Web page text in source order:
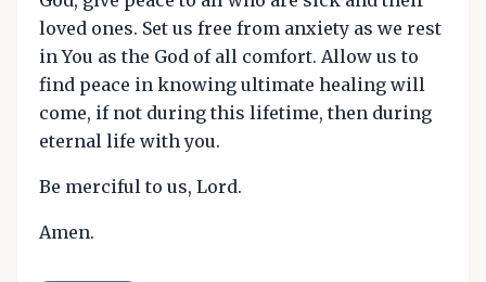
loved ones. Set us free from anxiety as we rest
in You as the God of all comfort. Allow us to
find peace in knowing ultimate healing will
come, if not during this lifetime, then during
eternal life with you.
Be merciful to us, Lord.
Amen.